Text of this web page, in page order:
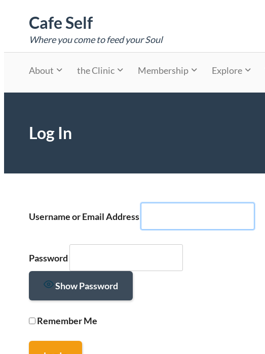
contentCafe Self
Where you come to feed your Soul
About the Clinic Membership Explore
Log In
Username or Email Address
Password
Show Password
Remember Me